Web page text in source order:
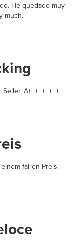
He quedado muy
much.
A+++++++++
fairen Preis.